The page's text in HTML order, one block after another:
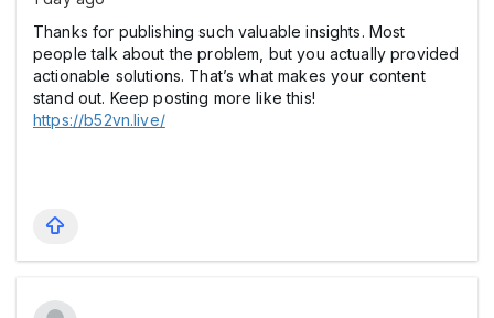
Thanks for publishing such valuable insights. Most
people talk about the problem, but you actually provided
actionable solutions. That’s what makes your content
stand out. Keep posting more like this!
https://b52vn.live/